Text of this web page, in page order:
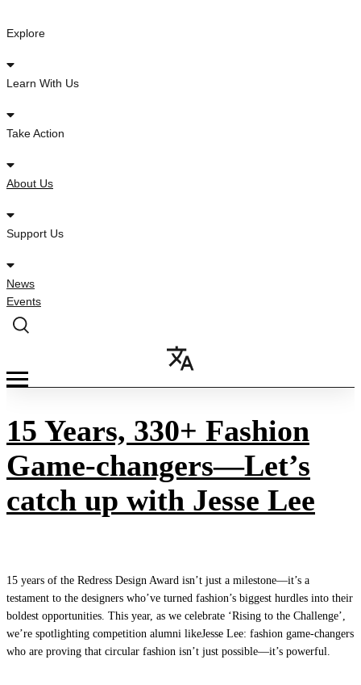
to
Explore
Learn With Us
Take Action
About Us
Support Us
News
Events
15 Years, 330+ Fashion
Game-changers—Let’s
catch up with Jesse Lee
15 years of the Redress Design Award isn’t just a milestone—it’s a
testament to the designers who’ve turned fashion’s biggest hurdles into their
boldest opportunities. This year, as we celebrate ‘Rising to the Challenge’,
we’re spotlighting competition alumni likeJesse Lee: fashion game-changers
who are proving that circular fashion isn’t just possible—it’s powerful.